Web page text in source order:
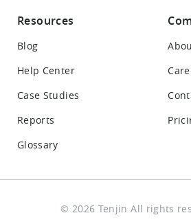
Resources
Blog
Help Center
Case Studies
Reports
Glossary
© 2026 Tenjin All rights